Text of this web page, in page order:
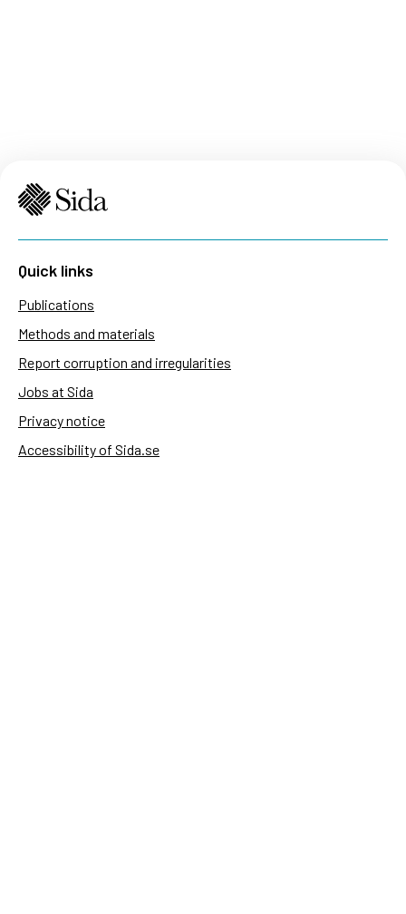
Quick links
Publications
Methods and materials
Report corruption and irregularities
Jobs at Sida
Privacy notice
Accessibility of Sida.se